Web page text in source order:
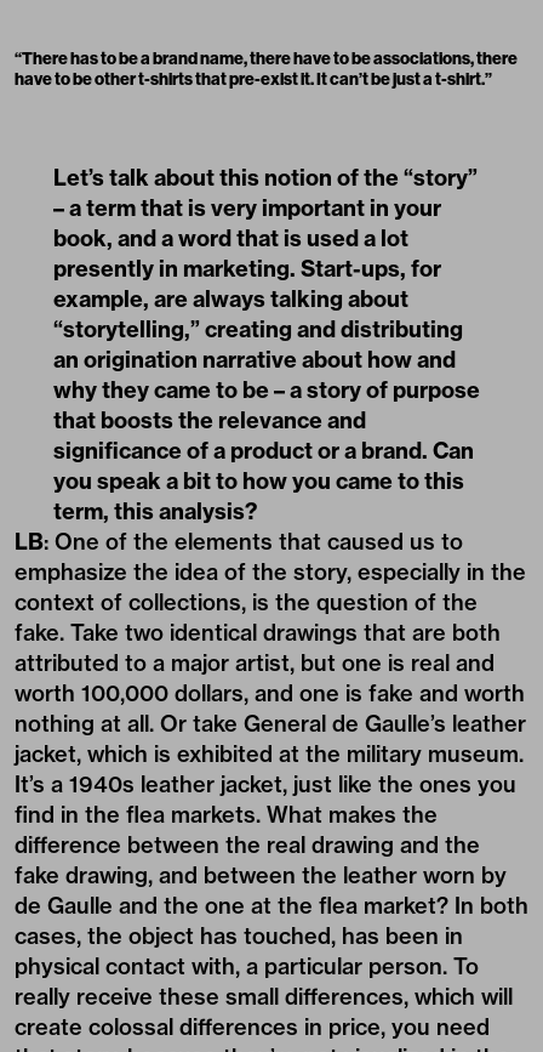
“There has to be a brand name, there have to be associations, there
have to be other t-shirts that pre-exist it. It can’t be just a t-shirt.”
Let’s talk about this notion of the “story”
– a term that is very important in your
book, and a word that is used a lot
presently in marketing. Start-ups, for
example, are always talking about
“storytelling,” creating and distributing
an origination narrative about how and
why they came to be – a story of purpose
that boosts the relevance and
significance of a product or a brand. Can
you speak a bit to how you came to this
term, this analysis?
LB: One of the elements that caused us to
emphasize the idea of the story, especially in the
context of collections, is the question of the
fake. Take two identical drawings that are both
attributed to a major artist, but one is real and
worth 100,000 dollars, and one is fake and worth
nothing at all. Or take General de Gaulle’s leather
jacket, which is exhibited at the military museum.
It’s a 1940s leather jacket, just like the ones you
find in the flea markets. What makes the
difference between the real drawing and the
fake drawing, and between the leather worn by
de Gaulle and the one at the flea market? In both
cases, the object has touched, has been in
physical contact with, a particular person. To
really receive these small differences, which will
create colossal differences in price, you need